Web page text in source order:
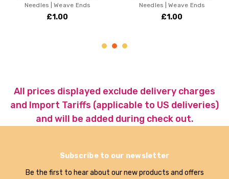
Needles | Weave Ends
£1.00
Needles | Weave Ends
£1.00
All prices displayed exclude delivery charges
and Import Tariffs (applicable to US deliveries)
and will be added during check out.
Subscribe to our newsletter
Be the first to hear about our new products and offers